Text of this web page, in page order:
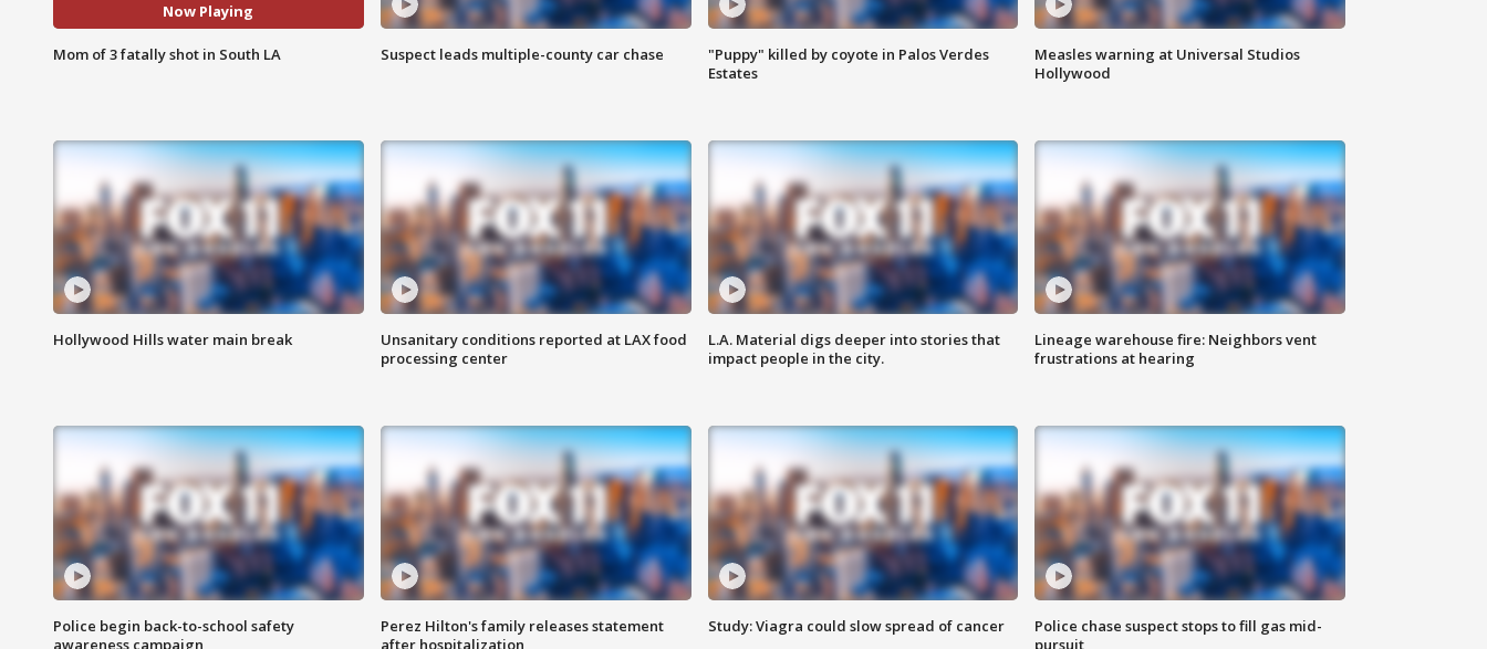
Now Playing
Mom of 3 fatally shot in South LA Suspect leads multiple-county car chase
"Puppy" killed by coyote in Palos Verdes
Estates
Measles warning at Universal Studios
Hollywood
Hollywood Hills water main break
Unsanitary conditions reported at LAX food
processing center
L.A. Material digs deeper into stories that
impact people in the city.
Lineage warehouse fire: Neighbors vent
frustrations at hearing
Police begin back-to-school safety
Perez Hilton's family releases statement
Study: Viagra could slow spread of cancer
Police chase suspect stops to fill gas mid-